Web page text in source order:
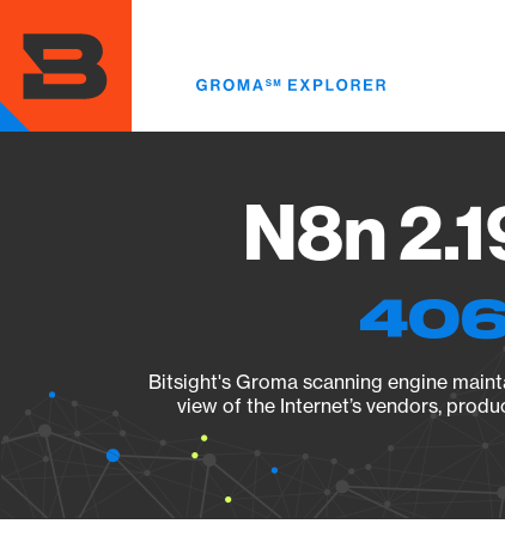
main
content
N8n
Bitsight's Groma scanning engine
view of the Internet’s vendors,